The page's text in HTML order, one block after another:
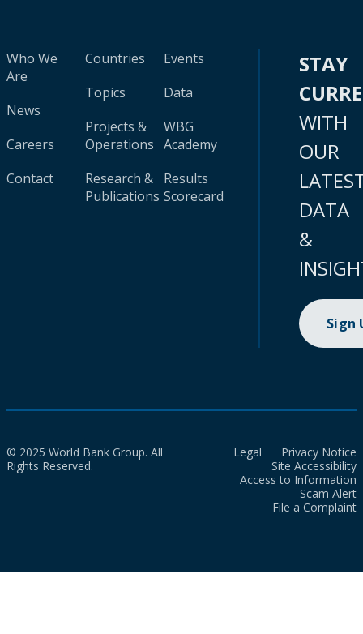
Who We
Are
News
Careers
Contact
Countries
Topics
Projects &
Operations
Research &
Publications
Events
Data
WBG
Academy
Results
Scorecard
STAY
WITH
OUR
DATA
&
Sign
© 2025 World Bank Group. All
Rights Reserved.
Legal
Privacy Notice
Site Accessibility
Access to Information
Scam Alert
File a Complaint